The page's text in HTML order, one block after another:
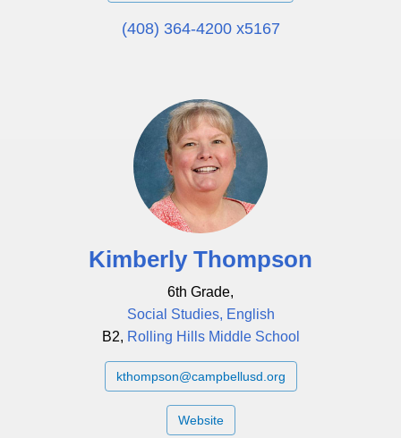
(408) 364-4200 x5167
Kimberly Thompson
6th Grade,
Social Studies, English
B2, Rolling Hills Middle School
kthompson@campbellusd.org
Website